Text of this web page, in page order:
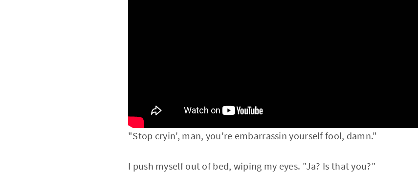
"Stop cryin', man, you're embarrassin yourself fool, damn."
I push myself out of bed, wiping my eyes. "Ja? Is that you?"